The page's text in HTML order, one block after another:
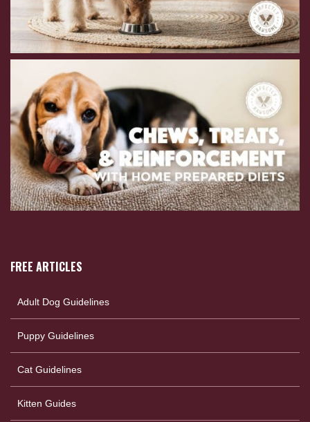
FREE ARTICLES
Adult Dog Guidelines
Puppy Guidelines
Cat Guidelines
Kitten Guides